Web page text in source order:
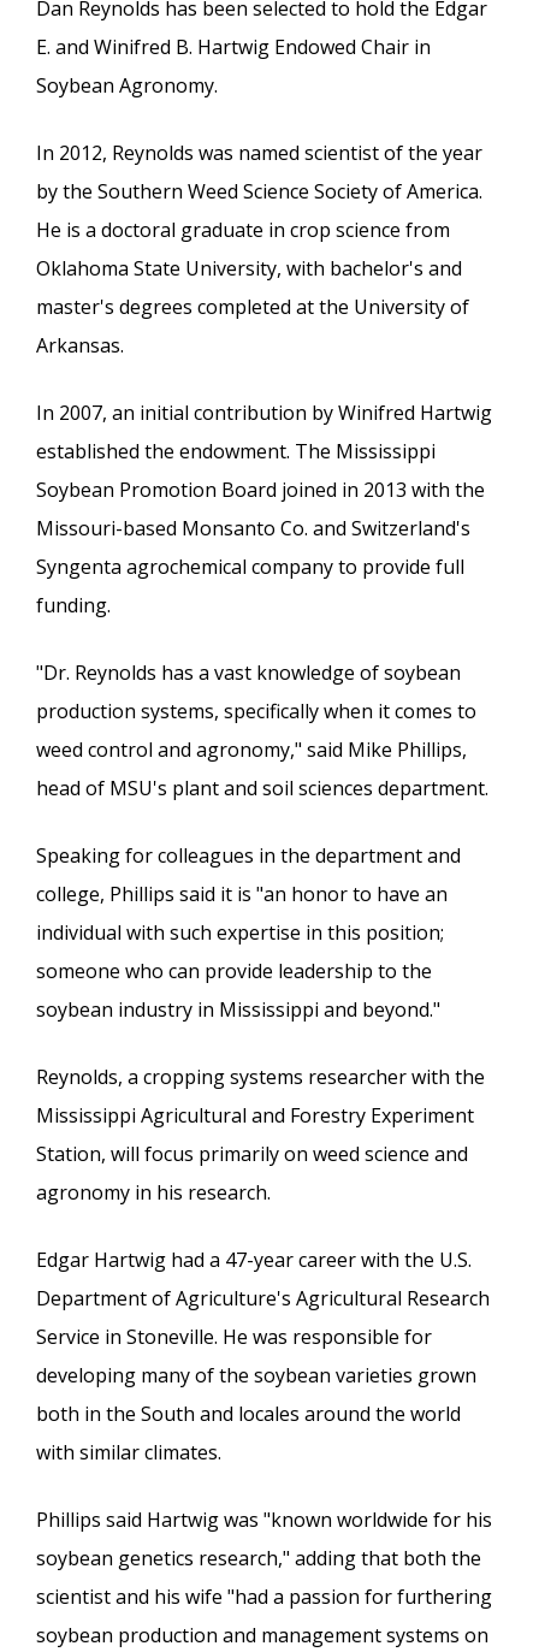
Dan Reynolds has been selected to hold the Edgar
E. and Winifred B. Hartwig Endowed Chair in
Soybean Agronomy.
In 2012, Reynolds was named scientist of the year
by the Southern Weed Science Society of America.
He is a doctoral graduate in crop science from
Oklahoma State University, with bachelor's and
master's degrees completed at the University of
Arkansas.
In 2007, an initial contribution by Winifred Hartwig
established the endowment. The Mississippi
Soybean Promotion Board joined in 2013 with the
Missouri-based Monsanto Co. and Switzerland's
Syngenta agrochemical company to provide full
funding.
"Dr. Reynolds has a vast knowledge of soybean
production systems, specifically when it comes to
weed control and agronomy," said Mike Phillips,
head of MSU's plant and soil sciences department.
Speaking for colleagues in the department and
college, Phillips said it is "an honor to have an
individual with such expertise in this position;
someone who can provide leadership to the
soybean industry in Mississippi and beyond."
Reynolds, a cropping systems researcher with the
Mississippi Agricultural and Forestry Experiment
Station, will focus primarily on weed science and
agronomy in his research.
Edgar Hartwig had a 47-year career with the U.S.
Department of Agriculture's Agricultural Research
Service in Stoneville. He was responsible for
developing many of the soybean varieties grown
both in the South and locales around the world
with similar climates.
Phillips said Hartwig was "known worldwide for his
soybean genetics research," adding that both the
scientist and his wife "had a passion for furthering
soybean production and management systems on